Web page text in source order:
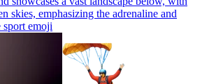
skies, emphasizing the adrenaline and
sport emoji